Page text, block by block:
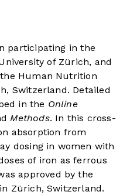
participating in the
of Zürich, and
Human Nutrition
Switzerland. Detailed
in the Online
Methods. In this cross-
absorption from
dosing in women with
of iron as ferrous
approved by the
Zürich, Switzerland.